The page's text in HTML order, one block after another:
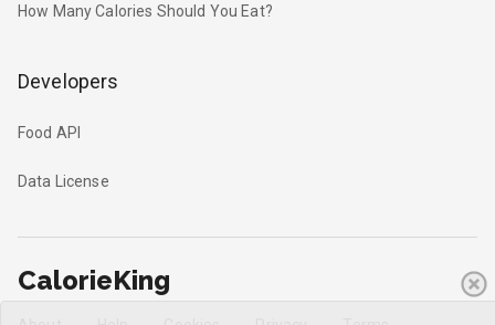
How Many Calories Should You Eat?
Developers
Food API
Data License
CalorieKing